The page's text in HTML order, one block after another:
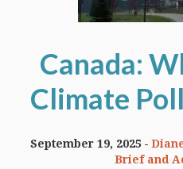
Canada:
Climate
September 19, 2025
Brief and